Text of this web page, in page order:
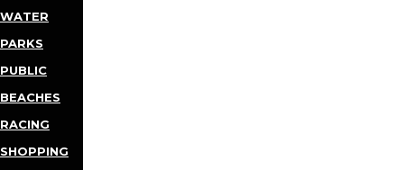
WATER
PARKS
PUBLIC
BEACHES
RACING
SHOPPING